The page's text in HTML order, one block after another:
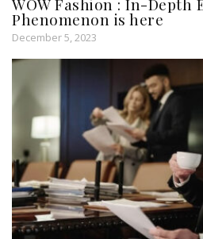
WOW Fashion : In-Depth
Phenomenon is here
December 5, 2023